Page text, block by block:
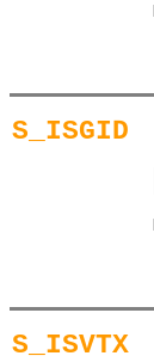
S_ISGID
S_ISVTX